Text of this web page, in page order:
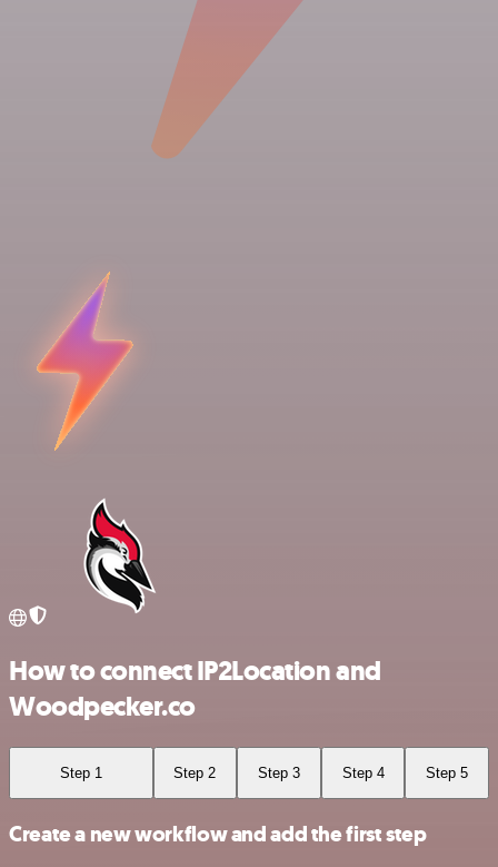
How to connect IP2Location and
Woodpecker.co
Step 1 Step 2 Step 3 Step 4 Step 5
Create a new workflow and add the first step